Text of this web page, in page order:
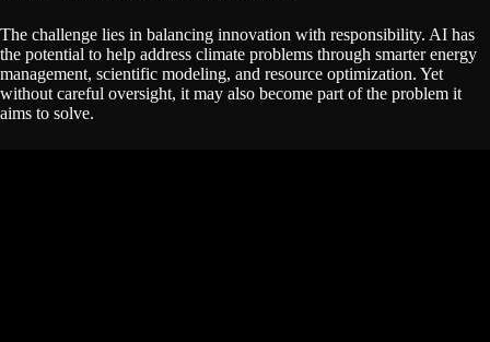
The challenge lies in balancing innovation with responsibility. AI has
the potential to help address climate problems through smarter energy
management, scientific modeling, and resource optimization. Yet
without careful oversight, it may also become part of the problem it
aims to solve.